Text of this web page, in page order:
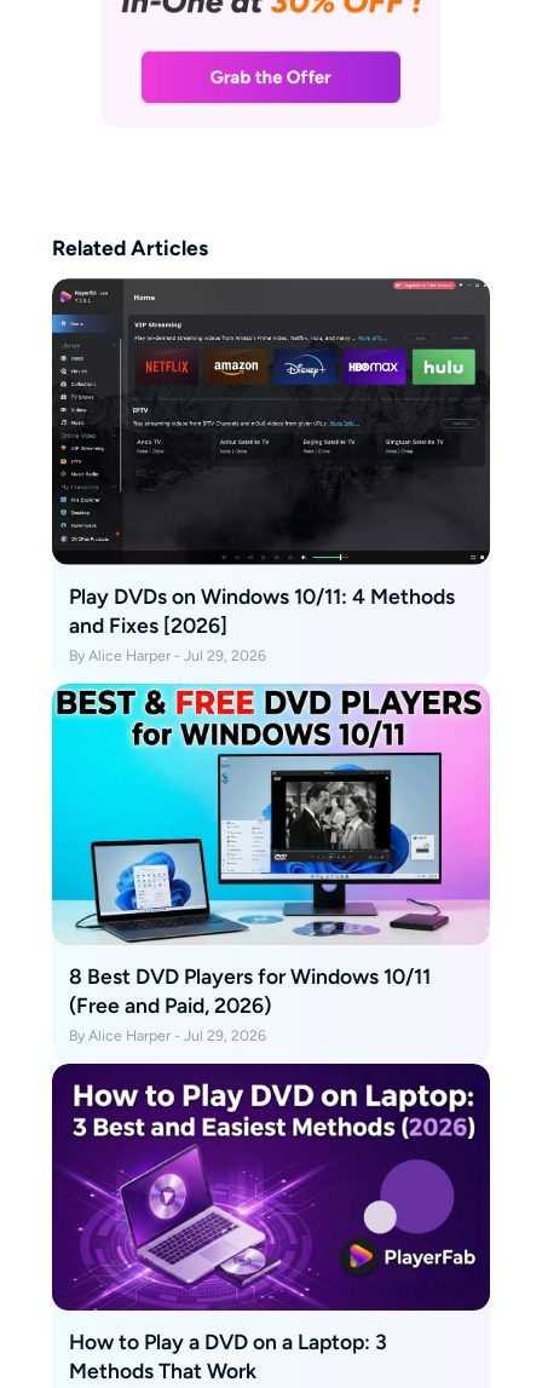
Related Articles
Play DVDs on Windows 10/11: 4 Methods
and Fixes [2026]
By Alice Harper - Jul 29, 2026
8 Best DVD Players for Windows 10/11
(Free and Paid, 2026)
By Alice Harper - Jul 29, 2026
How to Play a DVD on a Laptop: 3
Methods That Work